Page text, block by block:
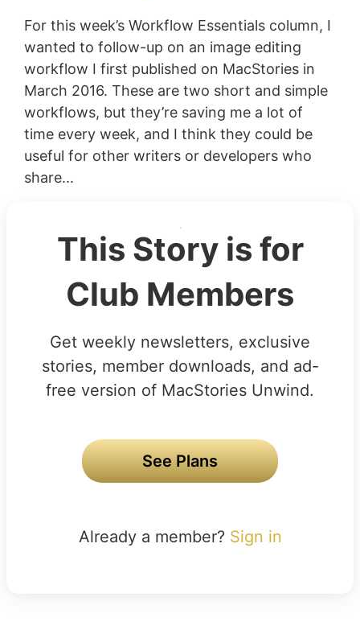
For this week’s Workflow Essentials column, I
wanted to follow-up on an image editing
workflow I first published on MacStories in
March 2016. These are two short and simple
workflows, but they’re saving me a lot of
time every week, and I think they could be
useful for other writers or developers who
share...
This Story is for
Club Members
Get weekly newsletters, exclusive
stories, member downloads, and ad-
free version of MacStories Unwind.
See Plans
Already a member? Sign in